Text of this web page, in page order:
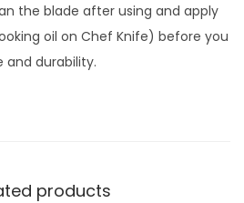
the blade after using and apply
oil on Chef Knife) before you
and durability.
products